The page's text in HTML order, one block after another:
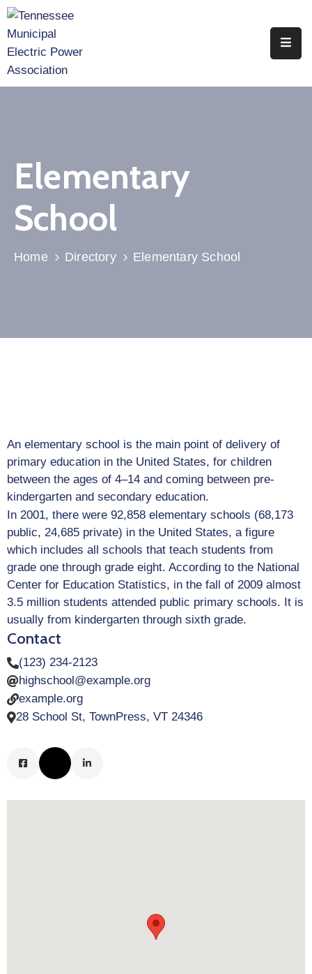
Associate
Members
Events
Legislation
Elementary
School
Home Directory Elementary School
An elementary school is the main point of delivery of
primary education in the United States, for children
between the ages of 4–14 and coming between pre-
kindergarten and secondary education.
In 2001, there were 92,858 elementary schools (68,173
public, 24,685 private) in the United States, a figure
which includes all schools that teach students from
grade one through grade eight. According to the National
Center for Education Statistics, in the fall of 2009 almost
3.5 million students attended public primary schools. It is
usually from kindergarten through sixth grade.
Contact
(123) 234-2123
highschool@example.org
example.org
28 School St, TownPress, VT 24346